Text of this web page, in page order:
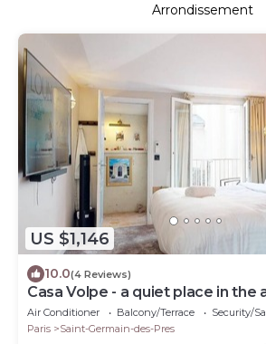
Arrondissement
US $1,146
10.0(4 Reviews)
Casa Volpe - a quiet place in the
Air Conditioner Balcony/Terrace
Security/
Paris
Saint-Germain-des-Pres